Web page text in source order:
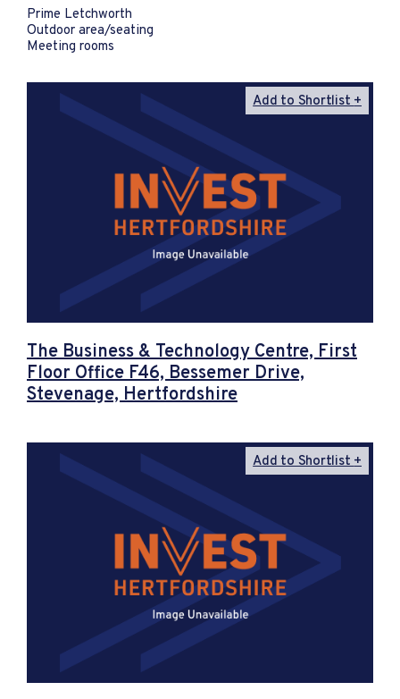
Prime Letchworth
Outdoor area/seating
Meeting rooms
Add to Shortlist
The Business & Technology Centre, First
Floor Office F46, Bessemer Drive,
Stevenage, Hertfordshire
Add to Shortlist